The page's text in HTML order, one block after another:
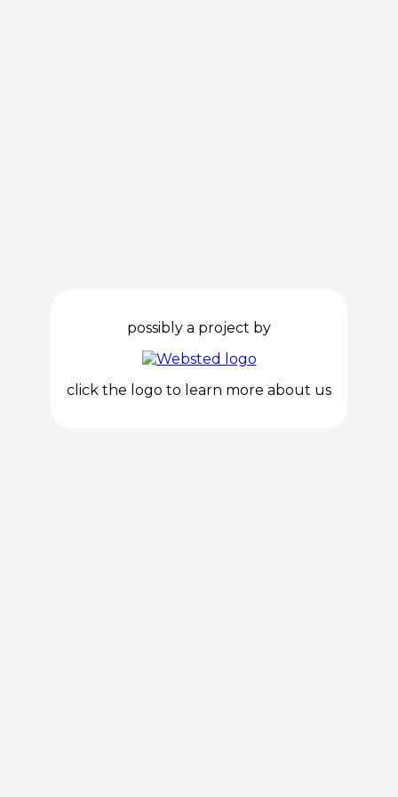
possibly a project by
click the logo to learn more about us